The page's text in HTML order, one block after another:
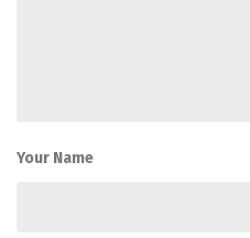
Your Name